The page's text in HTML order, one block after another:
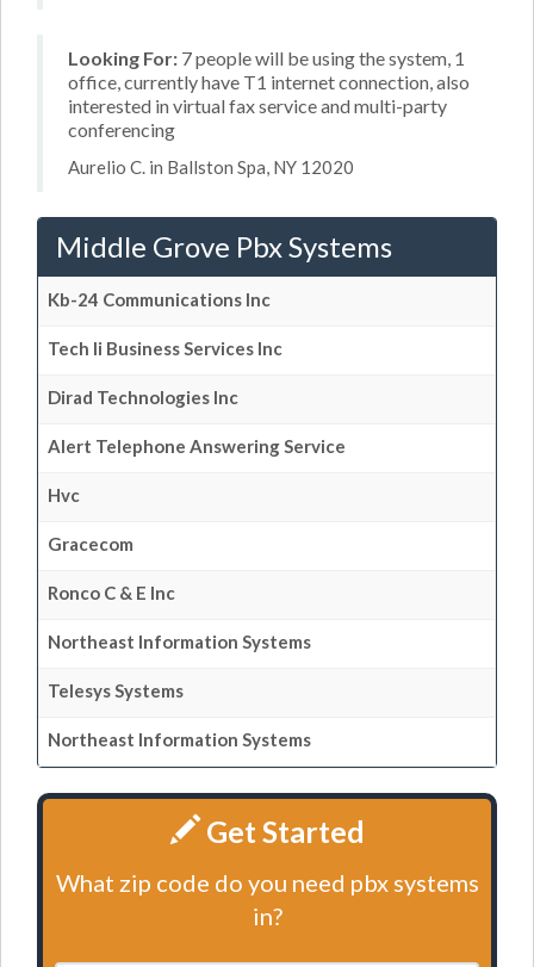
Looking For: 7 people will be using the system, 1
office, currently have T1 internet connection, also
interested in virtual fax service and multi-party
conferencing
Aurelio C. in Ballston Spa, NY 12020
Middle Grove Pbx Systems
Kb-24 Communications Inc
Tech Ii Business Services Inc
Dirad Technologies Inc
Alert Telephone Answering Service
Hvc
Gracecom
Ronco C & E Inc
Northeast Information Systems
Telesys Systems
Northeast Information Systems
Get Started
What zip code do you need pbx systems
in?